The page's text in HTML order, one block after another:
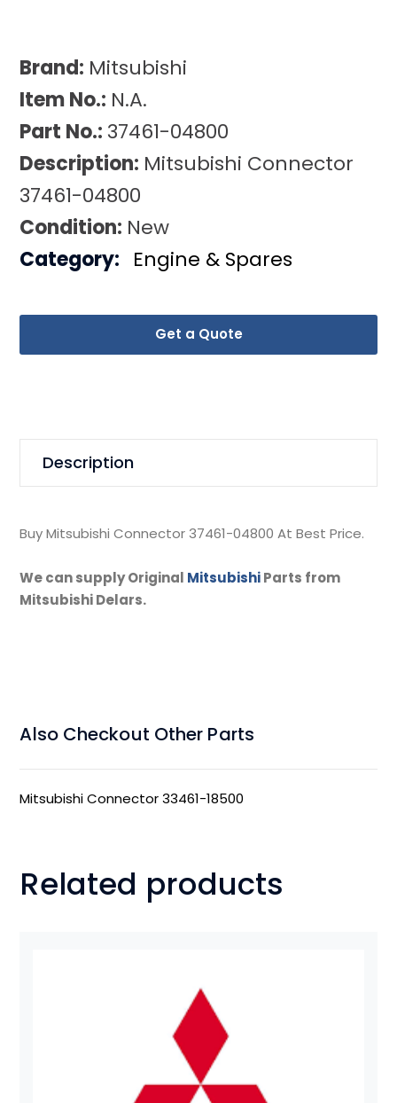
Brand: Mitsubishi
Item No.: N.A.
Part No.: 37461-04800
Description: Mitsubishi Connector
37461-04800
Condition: New
Get a Quote
Category: Engine & Spares
Description
Buy Mitsubishi Connector 37461-04800 At Best Price.
We can supply Original MitsubishiParts from
Mitsubishi Delars.
Also Checkout Other Parts
Mitsubishi Connector 33461-18500
Related products